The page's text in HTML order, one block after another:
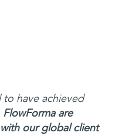
to have achieved
FlowForma are
our global client